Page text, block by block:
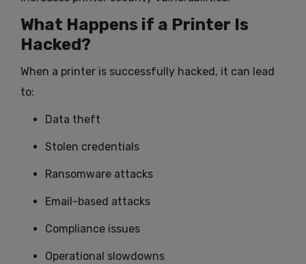
What Happens if a Printer Is
Hacked?
When a printer is successfully hacked, it can lead
to:
Data theft
Stolen credentials
Ransomware attacks
Email-based attacks
Compliance issues
Operational slowdowns